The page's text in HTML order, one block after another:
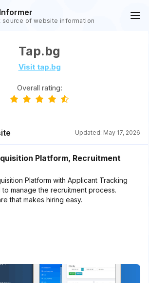
source of website information
Tap.bg
Visit tap.bg
Overall rating:
Updated: May 17, 2026
Platform, Recruitment
Platform with Applicant Tracking
to manage the recruitment process.
that makes hiring easy.